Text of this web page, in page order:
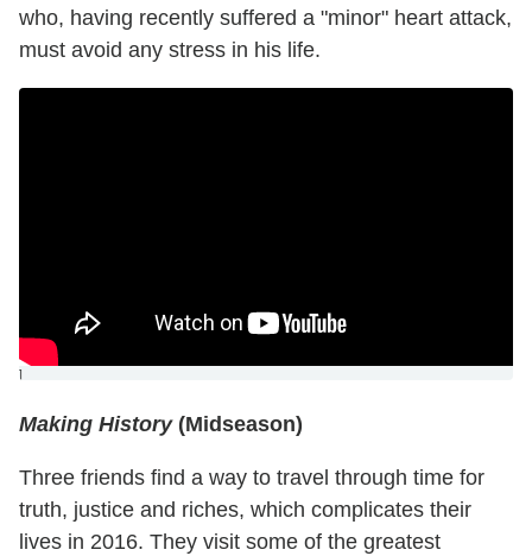
who, having recently suffered a "minor" heart attack,
must avoid any stress in his life.
]
Making History(Midseason)
Three friends find a way to travel through time for
truth, justice and riches, which complicates their
lives in 2016. They visit some of the greatest